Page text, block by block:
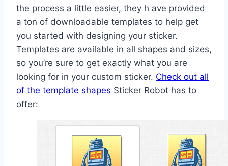
the process a little easier, they h ave provided
a ton of downloadable templates to help get
you started with designing your sticker.
Templates are available in all shapes and sizes,
so you’re sure to get exactly what you are
looking for in your custom sticker. Check out all
of the template shapes Sticker Robot has to
offer: